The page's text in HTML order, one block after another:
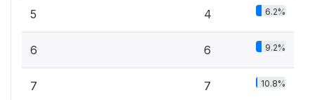
5 4 6.2%
6 6 9.2%
7 7 10.8%